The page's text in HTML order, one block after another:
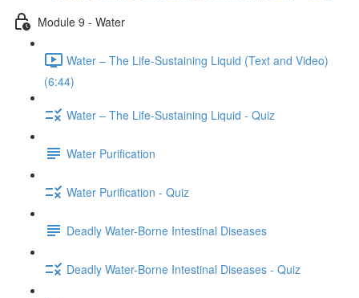
Module 9 - Water
Water – The Life-Sustaining Liquid (Text and Video)
(6:44)
Water – The Life-Sustaining Liquid - Quiz
Water Purification
Water Purification - Quiz
Deadly Water-Borne Intestinal Diseases
Deadly Water-Borne Intestinal Diseases - Quiz